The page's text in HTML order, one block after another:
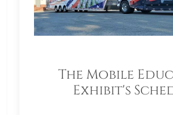
The Mobile
Exhibit's